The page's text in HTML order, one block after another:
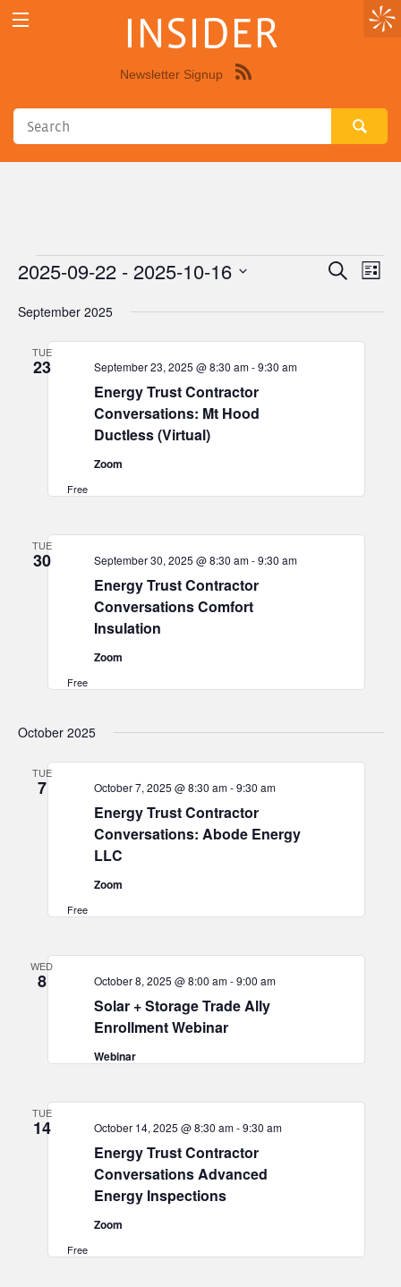
INSIDER
Newsletter Signup
Events
Events
Search
List
2025-09-22 - 2025-10-16
date.
September 2025
TUE
23
Energy Trust Contractor
Conversations: Mt Hood
Ductless (Virtual)
September 23, 2025 @ 8:30 am-9:30 am
Zoom
Free
TUE
30
Energy Trust Contractor
Conversations Comfort
Insulation
September 30, 2025 @ 8:30 am-9:30 am
Zoom
Free
October 2025
TUE
7
Energy Trust Contractor
Conversations: Abode Energy
LLC
October 7, 2025 @ 8:30 am-9:30 am
Zoom
Free
WED
8
Solar + Storage Trade Ally
Enrollment Webinar
October 8, 2025 @ 8:00 am-9:00 am
Webinar
TUE
14
Energy Trust Contractor
Conversations Advanced
Energy Inspections
October 14, 2025 @ 8:30 am-9:30 am
Zoom
Free